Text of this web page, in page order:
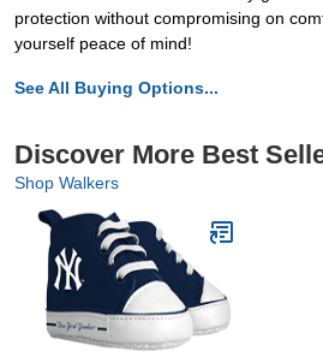
protection without compromising on
yourself peace of mind!
See All Buying Options...
Discover More Best
Shop Walkers